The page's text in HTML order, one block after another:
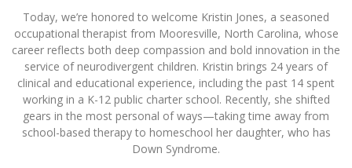
Today, we’re honored to welcome Kristin Jones, a seasoned
occupational therapist from Mooresville, North Carolina, whose
career reflects both deep compassion and bold innovation in the
service of neurodivergent children. Kristin brings 24 years of
clinical and educational experience, including the past 14 spent
working in a K-12 public charter school. Recently, she shifted
gears in the most personal of ways—taking time away from
school-based therapy to homeschool her daughter, who has
Down Syndrome.